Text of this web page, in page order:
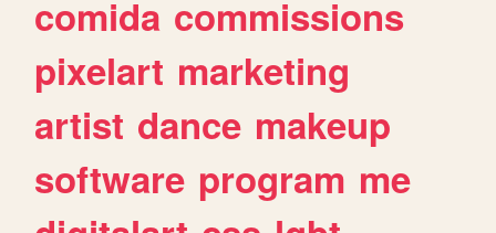
comida commissions
pixelart marketing
artist dance makeup
software program me